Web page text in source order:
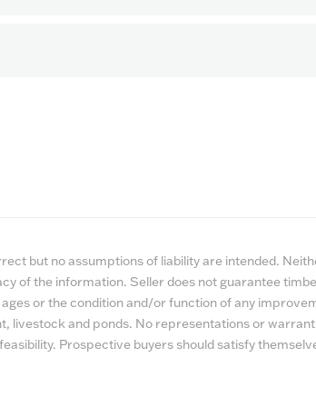
but no assumptions of liability are intended.
of the information. Seller does not guarantee
or the condition and/or function of any
livestock and ponds. No representations or
Prospective buyers should satisfy